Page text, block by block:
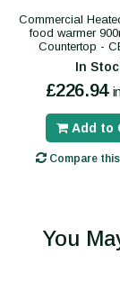
Commercial
food warmer
Countertop -
In
£226.94
Add to
Compare
You